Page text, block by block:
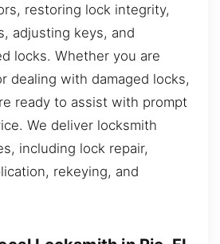
restoring lock integrity,
adjusting keys, and
locks. Whether you are
dealing with damaged locks,
ready to assist with prompt
We deliver locksmith
including lock repair,
rekeying, and